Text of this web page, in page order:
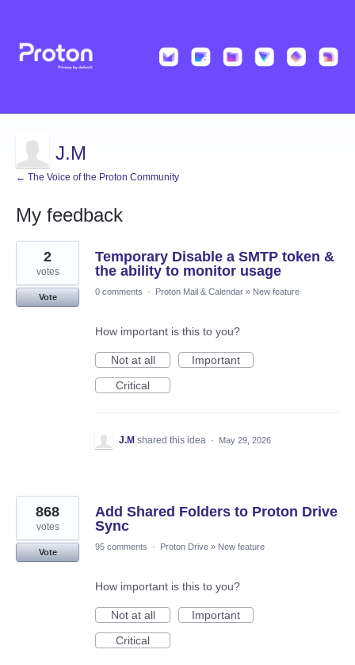
J.M
← The Voice of the Proton Community
My feedback
7
results
found
Temporary Disable a SMTP token &
the ability to monitor usage
2
votes
Vote
0 comments · Proton Mail & Calendar » New feature
How important is this to you?
Not at all
Important
Critical
J.M shared this idea · May 29, 2026
Add Shared Folders to Proton Drive
Sync
868
votes
Vote
95 comments · Proton Drive » New feature
How important is this to you?
Not at all
Important
Critical